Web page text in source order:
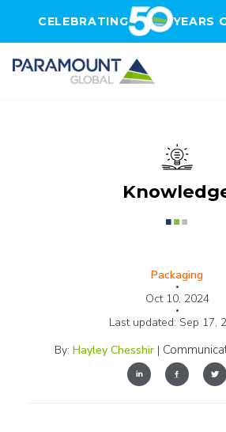
CELEBRATING YEARS
Packaging
•
Oct 10, 2024
•
Last updated: Sep 17,
By: Hayley Chesshir |